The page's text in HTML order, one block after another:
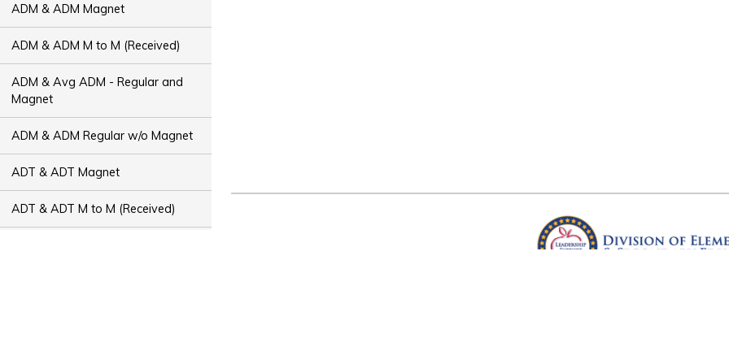
ADM & ADM Magnet
ADM & ADM M to M (Received)
ADM & Avg ADM - Regular and
Magnet
ADM & ADM Regular w/o Magnet
ADT & ADT Magnet
ADT & ADT M to M (Received)